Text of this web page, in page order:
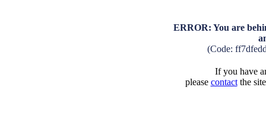
ERROR: You are
(Code:
If you have
please contactthe